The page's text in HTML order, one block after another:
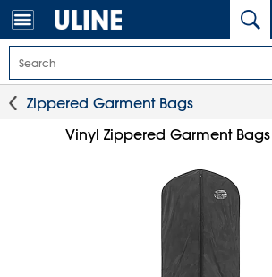
Zippered Garment Bags
Vinyl Zippered Garment Bags